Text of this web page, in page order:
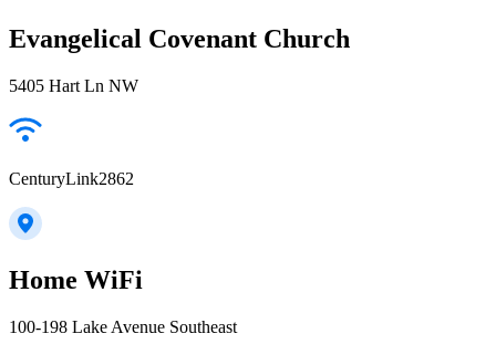
Evangelical Covenant Church
5405 Hart Ln NW
CenturyLink2862
Home WiFi
100-198 Lake Avenue Southeast